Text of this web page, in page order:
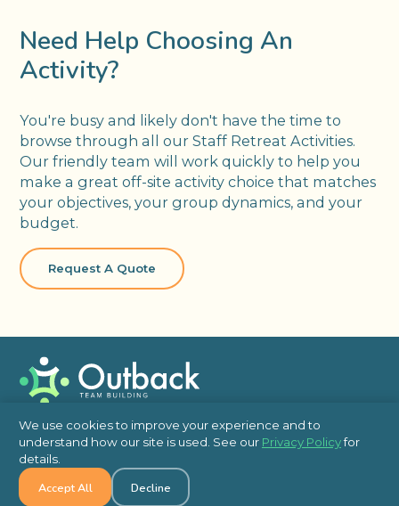
Need Help Choosing An
Activity?
You're busy and likely don't have the time to
browse through all our Staff Retreat Activities.
Our friendly team will work quickly to help you
make a great off-site activity choice that matches
your objectives, your group dynamics, and your
budget.
Request A Quote
Team Building
In Person
Virtual
We use cookies to improve your experience and to
understand how our site is used. See our Privacy Policyfor
details.
Accept All Decline